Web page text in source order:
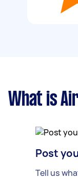
What is
Post
Tell us